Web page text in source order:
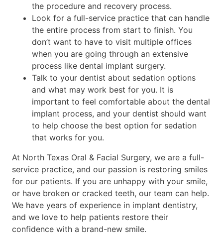
the procedure and recovery process.
Look for a full-service practice that can handle
the entire process from start to finish. You
don’t want to have to visit multiple offices
when you are going through an extensive
process like dental implant surgery.
Talk to your dentist about sedation options
and what may work best for you. It is
important to feel comfortable about the dental
implant process, and your dentist should want
to help choose the best option for sedation
that works for you.
At North Texas Oral & Facial Surgery, we are a full-
service practice, and our passion is restoring smiles
for our patients. If you are unhappy with your smile,
or have broken or cracked teeth, our team can help.
We have years of experience in implant dentistry,
and we love to help patients restore their
confidence with a brand-new smile.